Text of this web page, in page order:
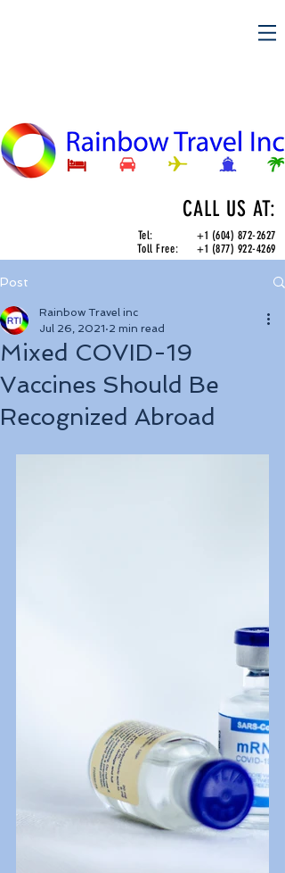
CALL US AT:
Tel:+1 (604) 872-2627
Toll Free:+1 (877) 922-4269
Post
Mixed COVID-19
Vaccines Should Be
Recognized Abroad
Rainbow Travel inc
Jul 26, 2021 2 min read